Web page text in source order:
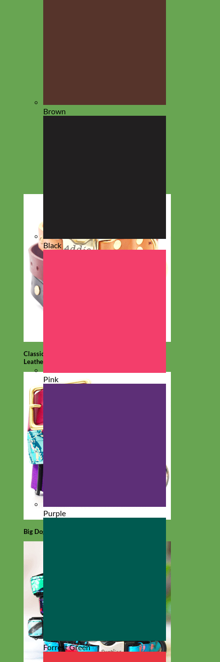
Classic
Leather
Big Dog
Brown
Black
Pink
Purple
Forrest Green